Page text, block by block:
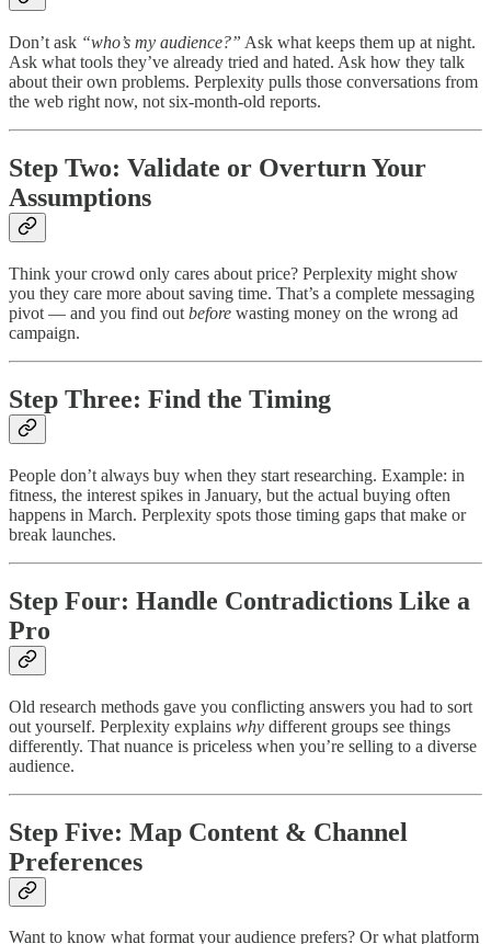
Don’t ask “who’s my audience?” Ask what keeps them up at night.
Ask what tools they’ve already tried and hated. Ask how they talk
about their own problems. Perplexity pulls those conversations from
the web right now, not six-month-old reports.
Step Two: Validate or Overturn Your
Assumptions
Think your crowd only cares about price? Perplexity might show
you they care more about saving time. That’s a complete messaging
pivot — and you find out before wasting money on the wrong ad
campaign.
Step Three: Find the Timing
People don’t always buy when they start researching. Example: in
fitness, the interest spikes in January, but the actual buying often
happens in March. Perplexity spots those timing gaps that make or
break launches.
Step Four: Handle Contradictions Like a
Pro
Old research methods gave you conflicting answers you had to sort
out yourself. Perplexity explains why different groups see things
differently. That nuance is priceless when you’re selling to a diverse
audience.
Step Five: Map Content & Channel
Preferences
Want to know what format your audience prefers? Or what platform